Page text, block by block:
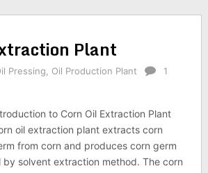
Plant
Pressing Oil Production Plant
1
to Corn Oil Extraction Plant
oil extraction plant extracts corn
from corn and produces corn germ
by solvent extraction method. The corn